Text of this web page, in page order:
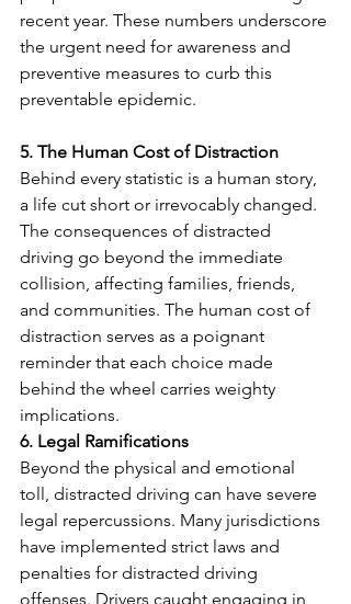
recent year. These numbers underscore
the urgent need for awareness and
preventive measures to curb this
preventable epidemic.
5. The Human Cost of Distraction
Behind every statistic is a human story,
a life cut short or irrevocably changed.
The consequences of distracted
driving go beyond the immediate
collision, affecting families, friends,
and communities. The human cost of
distraction serves as a poignant
reminder that each choice made
behind the wheel carries weighty
implications.
6. Legal Ramifications
Beyond the physical and emotional
toll, distracted driving can have severe
legal repercussions. Many jurisdictions
have implemented strict laws and
penalties for distracted driving
offenses. Drivers caught engaging in